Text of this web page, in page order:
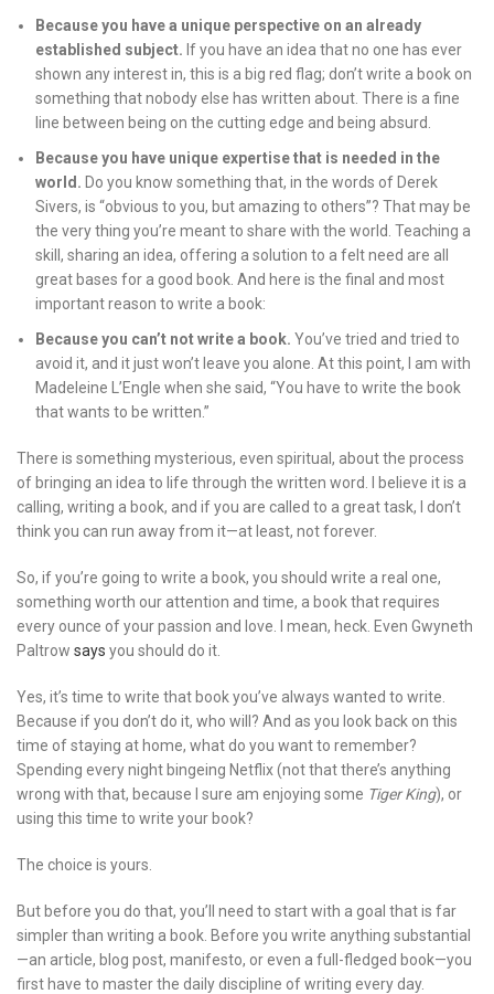
Because you have a unique perspective on an already
established subject. If you have an idea that no one has ever
shown any interest in, this is a big red flag; don’t write a book on
something that nobody else has written about. There is a fine
line between being on the cutting edge and being absurd.
Because you have unique expertise that is needed in the
world. Do you know something that, in the words of Derek
Sivers, is “obvious to you, but amazing to others”? That may be
the very thing you’re meant to share with the world. Teaching a
skill, sharing an idea, offering a solution to a felt need are all
great bases for a good book. And here is the final and most
important reason to write a book:
Because you can’t not write a book. You’ve tried and tried to
avoid it, and it just won’t leave you alone. At this point, I am with
Madeleine L’Engle when she said, “You have to write the book
that wants to be written.”
There is something mysterious, even spiritual, about the process
of bringing an idea to life through the written word. I believe it is a
calling, writing a book, and if you are called to a great task, I don’t
think you can run away from it—at least, not forever.
So, if you’re going to write a book, you should write a real one,
something worth our attention and time, a book that requires
every ounce of your passion and love. I mean, heck. Even Gwyneth
Paltrow says you should do it.
Yes, it’s time to write that book you’ve always wanted to write.
Because if you don’t do it, who will? And as you look back on this
time of staying at home, what do you want to remember?
Spending every night bingeing Netflix (not that there’s anything
wrong with that, because I sure am enjoying some Tiger King), or
using this time to write your book?
The choice is yours.
But before you do that, you’ll need to start with a goal that is far
simpler than writing a book. Before you write anything substantial
—an article, blog post, manifesto, or even a full-fledged book—you
first have to master the daily discipline of writing every day.